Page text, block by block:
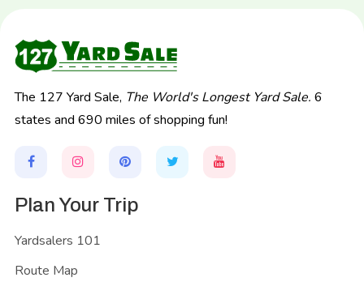
The 127 Yard Sale, The World's Longest Yard Sale. 6
states and 690 miles of shopping fun!
Plan Your Trip
Yardsalers 101
Route Map